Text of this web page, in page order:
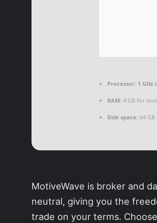
Processor: 1 GHz
RAM: 4 GB for
Disk space: 64
MotiveWave is broker and
neutral, giving you the
trade on your terms.